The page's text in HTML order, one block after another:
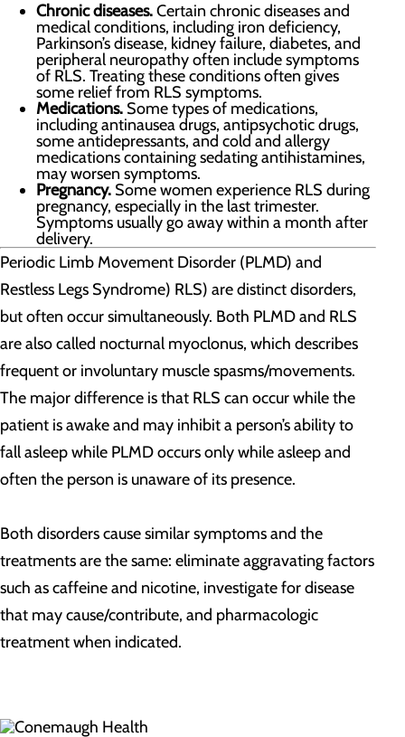
Chronic diseases.Certain chronic diseases and
medical conditions, including iron deficiency,
Parkinson’s disease, kidney failure, diabetes, and
peripheral neuropathy often include symptoms
of RLS. Treating these conditions often gives
some relief from RLS symptoms.
Medications. Some types of medications,
including antinausea drugs, antipsychotic drugs,
some antidepressants, and cold and allergy
medications containing sedating antihistamines,
may worsen symptoms.
Pregnancy. Some women experience RLS during
pregnancy, especially in the last trimester.
Symptoms usually go away within a month after
delivery.
Periodic Limb Movement Disorder (PLMD) and
Restless Legs Syndrome) RLS) are distinct disorders,
but often occur simultaneously. Both PLMD and RLS
are also called nocturnal myoclonus, which describes
frequent or involuntary muscle spasms/movements.
The major difference is that RLS can occur while the
patient is awake and may inhibit a person’s ability to
fall asleep while PLMD occurs only while asleep and
often the person is unaware of its presence.
Both disorders cause similar symptoms and the
treatments are the same: eliminate aggravating factors
such as caffeine and nicotine, investigate for disease
that may cause/contribute, and pharmacologic
treatment when indicated.